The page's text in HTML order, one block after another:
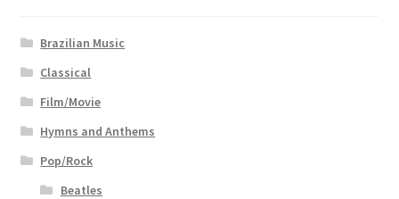
Brazilian Music
Classical
Film/Movie
Hymns and Anthems
Pop/Rock
Beatles